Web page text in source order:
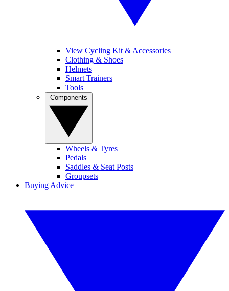
View Cycling Kit & Accessories
Clothing & Shoes
Helmets
Smart Trainers
Tools
Wheels & Tyres
Pedals
Saddles & Seat Posts
Groupsets
Buying Advice